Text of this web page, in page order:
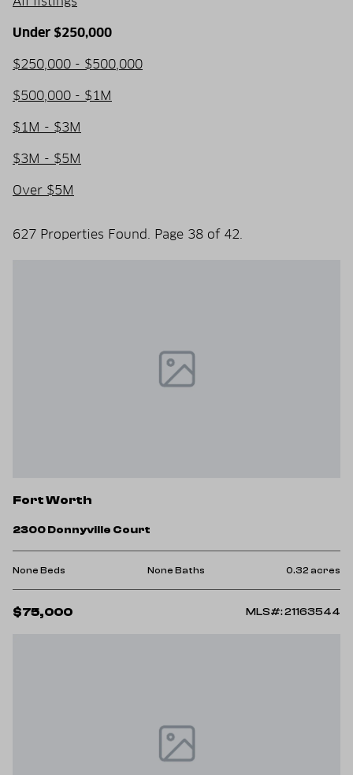
Under $250,000
$250,000 - $500,000
$500,000 - $1M
$1M - $3M
$3M - $5M
Over $5M
627 Properties Found. Page 38 of 42.
Fort Worth
2300 Donnyville Court
None Beds None Baths 0.32 acres
$75,000 MLS#: 21163544